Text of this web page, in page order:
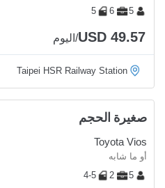
5
6
5
USD 49.57/اليوم
Taipei HSR Railway Station
صغيرة الحجم
Toyota Vios
أو ما شابه
5
2
4-5